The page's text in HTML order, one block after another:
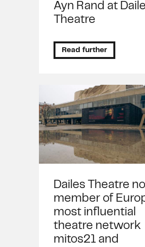
Ayn Rand at
Theatre
Read further
Dailes Theatre
member of
most influential
theatre network
mitos21 and